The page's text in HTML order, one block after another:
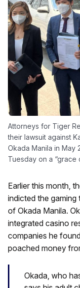
Attorneys for Tiger
their lawsuit against
Okada Manila in May
Tuesday on a “grace
Earlier this month,
indicted the
of Okada Manila.
integrated casino
companies he
poached money
Okada, who